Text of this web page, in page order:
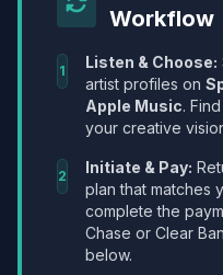
Workflow
1 Listen & Choose:
artist profiles on
Apple Music.
your creative
2 Initiate & Pay:
plan that matches
complete the
Chase or Clear
below.